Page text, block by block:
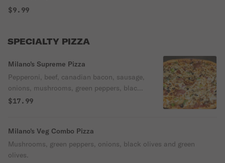
$9.99
SPECIALTY PIZZA
Milano's Supreme Pizza
Pepperoni, beef, canadian bacon, sausage,
onions, mushrooms, green peppers, black
olives, green olives.
$17.99
Milano's Veg Combo Pizza
Mushrooms, green peppers, onions, black olives and green
olives.